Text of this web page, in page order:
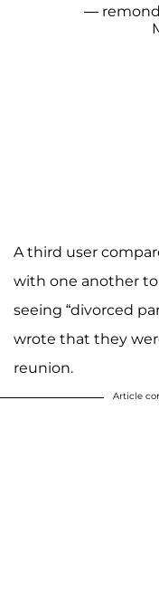
—
A third user
with one another
seeing “divorced
wrote that they
reunion.
Article